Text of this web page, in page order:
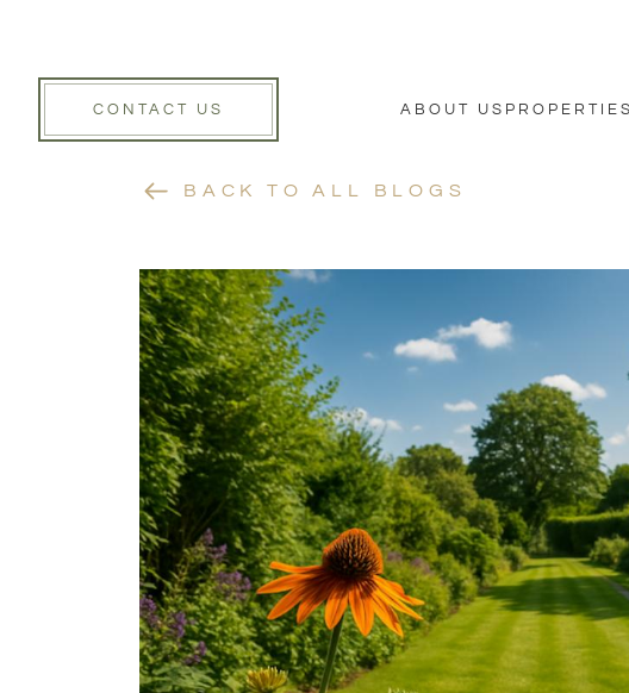
CONTACT US ABOUT US PROPERTIES
BACK TO ALL BLOGS